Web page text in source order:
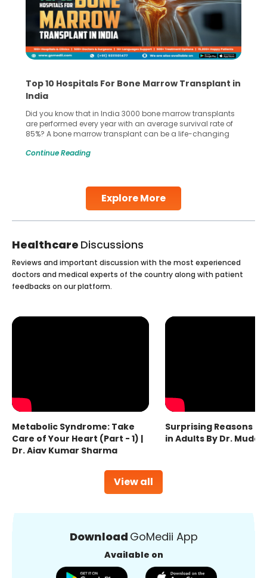
Explore More
Top 10 Hospitals For Bone Marrow Transplant in
India
Did you know that in India 3000 bone marrow transplants
are performed every year with an average survival rate of
85%? A bone marrow transplant can be a life-changing
make all the difference. India has some of the world’s
Continue Reading
Healthcare Discussions
View all
Reviews and important discussion with the most experienced
doctors and medical experts of the country along with patient
feedbacks on our platform.
Metabolic Syndrome: Take
Care of Your Heart (Part - 1) |
Dr. Ajay Kumar Sharma
Surprising Reasons
in Adults By Dr.
Download GoMedii App
Available on